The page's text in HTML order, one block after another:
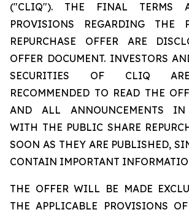
("CLIQ"). THE FINAL TERMS
PROVISIONS REGARDING THE
REPURCHASE OFFER ARE
OFFER DOCUMENT. INVESTORS
SECURITIES OF CLIQ ARE
RECOMMENDED TO READ THE
AND ALL ANNOUNCEMENTS IN
WITH THE PUBLIC SHARE
SOON AS THEY ARE PUBLISHED,
CONTAIN IMPORTANT
THE OFFER WILL BE MADE
THE APPLICABLE PROVISIONS